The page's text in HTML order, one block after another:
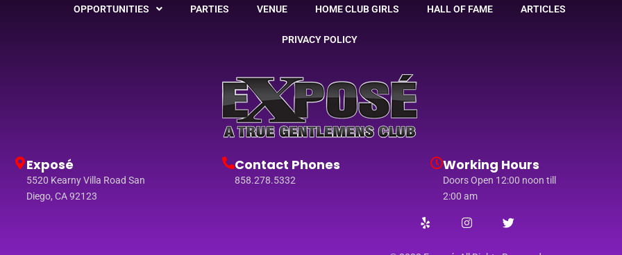
OPPORTUNITIES PARTIES VENUE HOME CLUB GIRLS HALL OF FAME ARTICLES
PRIVACY POLICY
Exposé
5520 Kearny Villa Road San
Diego, CA 92123
Contact Phones
858.278.5332
Working Hours
Doors Open 12:00 noon till
2:00 am